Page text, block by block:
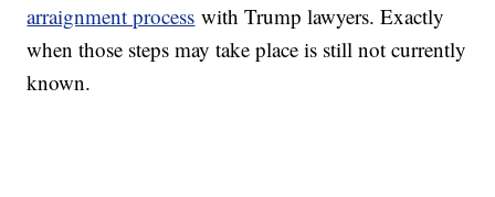
arraignment process with Trump lawyers. Exactly
when those steps may take place is still not currently
known.